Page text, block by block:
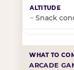
~ Snack
ARCADE